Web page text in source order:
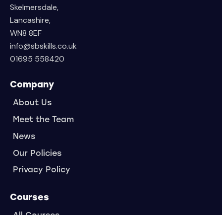
Skelmersdale,
Lancashire,
WN8 8EF
info@sbskills.co.uk
01695 558420
Company
About Us
Meet the Team
News
Our Policies
Privacy Policy
Courses